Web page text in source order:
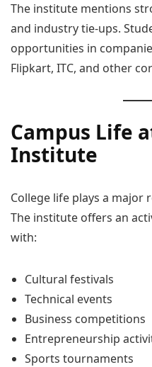
The institute mentions
and industry tie-ups.
opportunities in
Flipkart, ITC, and other
Campus Life
Institute
College life plays a major
The institute offers an
with:
Cultural festivals
Technical events
Business competitions
Entrepreneurship
Sports tournaments